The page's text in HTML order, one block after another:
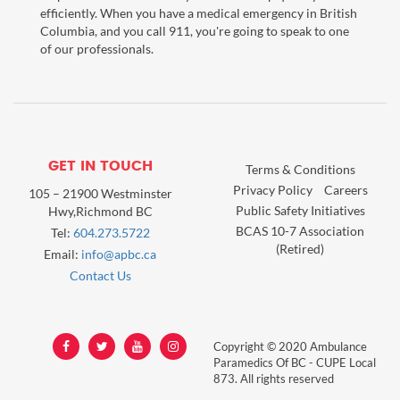
efficiently. When you have a medical emergency in British
Columbia, and you call 911, you're going to speak to one
of our professionals.
GET IN TOUCH
105 – 21900 Westminster
Hwy,Richmond BC
Tel: 604.273.5722
Email: info@apbc.ca
Contact Us
Terms & Conditions
Privacy Policy
Careers
Public Safety Initiatives
BCAS 10-7 Association
(Retired)
Copyright © 2020 Ambulance
Paramedics Of BC - CUPE Local
873. All rights reserved